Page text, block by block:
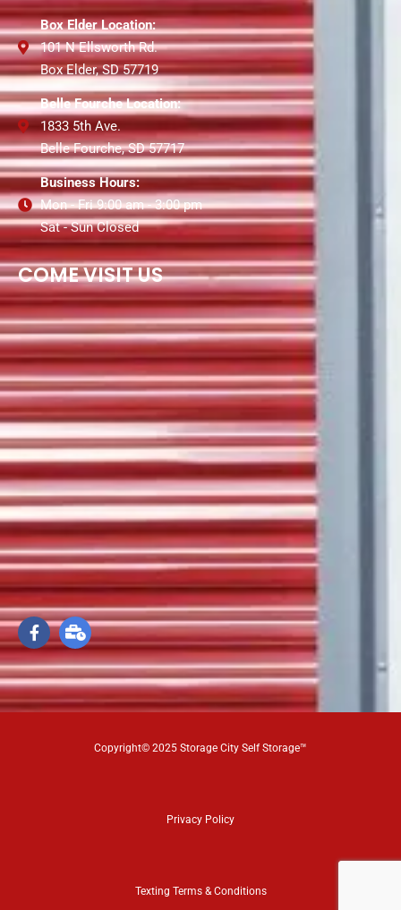
Box Elder Location:
101 N Ellsworth Rd.
Box Elder, SD 57719
Belle Fourche Location:
1833 5th Ave.
Belle Fourche, SD 57717
Business Hours:
Mon - Fri 9:00 am - 3:00 pm
Sat - Sun Closed
COME VISIT US
Copyright© 2025 Storage City Self Storage™
Privacy Policy
Texting Terms & Conditions